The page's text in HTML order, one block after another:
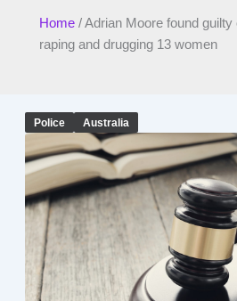
Home/Adrian Moore found
raping and drugging 13 women
Police Australia